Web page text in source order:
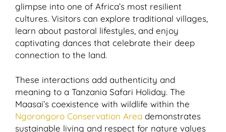
glimpse into one of Africa’s most resilient
cultures. Visitors can explore traditional villages,
learn about pastoral lifestyles, and enjoy
captivating dances that celebrate their deep
connection to the land.
These interactions add authenticity and
meaning to a Tanzania Safari Holiday. The
Maasai’s coexistence with wildlife within the
Ngorongoro Conservation Area demonstrates
sustainable living and respect for nature values